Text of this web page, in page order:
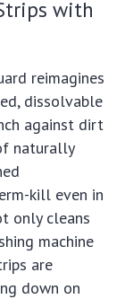
with
reimagines
dissolvable
against dirt
naturally
kill even in
only cleans
machine
are
down on